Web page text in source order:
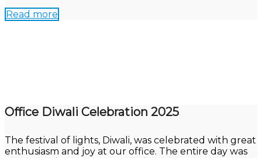
Read more
Office Diwali Celebration 2025
The festival of lights, Diwali, was celebrated with great
enthusiasm and joy at our office. The entire day was